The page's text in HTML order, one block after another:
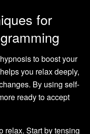
for
to boost your
you relax deeply,
By using self-
ready to accept
relax. Start by tensing